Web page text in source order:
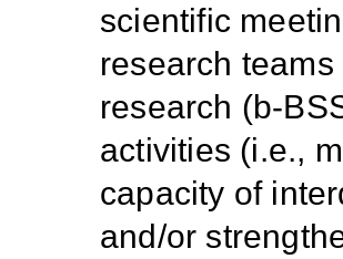
scientific
research
research (b-
activities (i.e.,
capacity of
and/or